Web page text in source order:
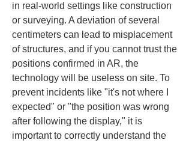
in real-world settings like construction
or surveying. A deviation of several
centimeters can lead to misplacement
of structures, and if you cannot trust the
positions confirmed in AR, the
technology will be useless on site. To
prevent incidents like "it's not where I
expected" or "the position was wrong
after following the display," it is
important to correctly understand the